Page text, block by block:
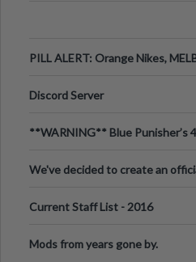
PILL ALERT: Orange Nikes,
Discord Server
**WARNING** Blue Punisher’s
We've decided to create an
Current Staff List - 2016
Mods from years gone by.